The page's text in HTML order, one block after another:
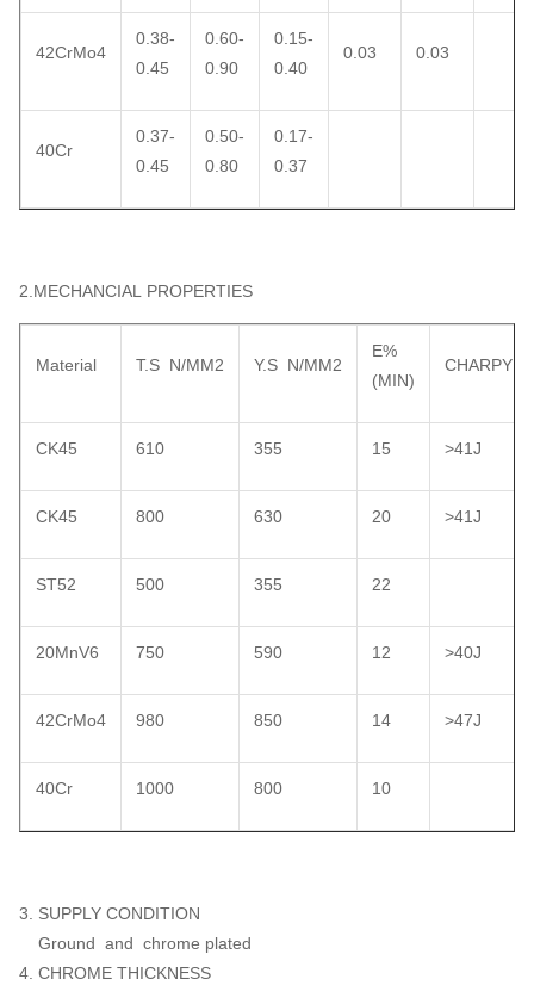
42CrMo4
0.38-
0.45
0.60-
0.90
0.15-
0.40
0.03 0.03
40Cr
0.37-
0.45
0.50-
0.80
0.17-
0.37
2.MECHANCIAL PROPERTIES
Material T.S N/MM2 Y.S N/MM2
E%
(MIN)
CHARPY
CK45 610 355 15 >41J
CK45 800 630 20 >41J
ST52 500 355 22
20MnV6 750 590 12 >40J
42CrMo4 980 850 14 >47J
40Cr 1000 800 10
3. SUPPLY CONDITION
Ground and chrome plated
4. CHROME THICKNESS